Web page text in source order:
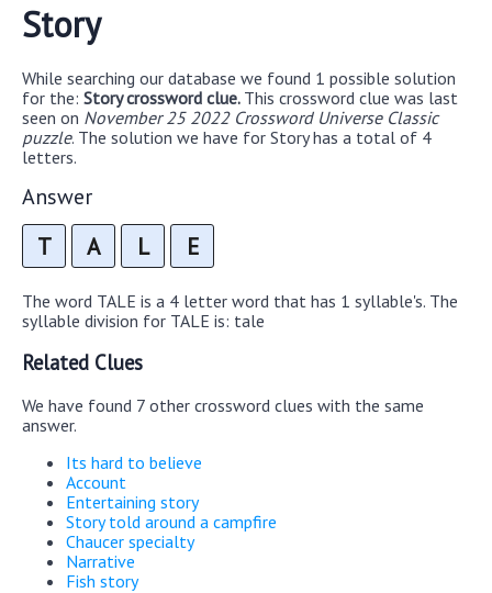
Story
While searching our database we found 1 possible solution
for the: Story crossword clue. This crossword clue was last
seen on November 25 2022 Crossword Universe Classic
puzzle. The solution we have for Story has a total of 4
letters.
Answer
T A L E
The word TALE is a 4 letter word that has 1 syllable's. The
syllable division for TALE is: tale
Related Clues
We have found 7 other crossword clues with the same
answer.
Its hard to believe
Account
Entertaining story
Story told around a campfire
Chaucer specialty
Narrative
Fish story